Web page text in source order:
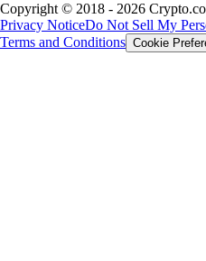
Copyright © 2018 - 2026
Privacy NoticeDo Not Sell My
Terms and Conditions Cookie